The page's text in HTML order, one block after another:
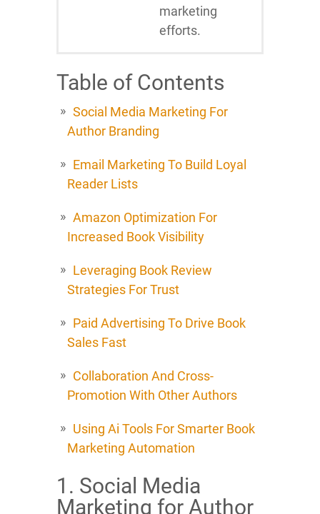
marketing
efforts.
Table of Contents
Social Media Marketing For
Author Branding
Email Marketing To Build Loyal
Reader Lists
Amazon Optimization For
Increased Book Visibility
Leveraging Book Review
Strategies For Trust
Paid Advertising To Drive Book
Sales Fast
Collaboration And Cross-
Promotion With Other Authors
Using Ai Tools For Smarter Book
Marketing Automation
1. Social Media
Marketing for Author